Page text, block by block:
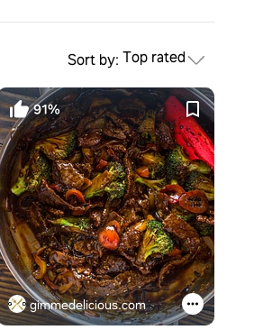
Sort by: Top rated
91%
gimmedelicious.com